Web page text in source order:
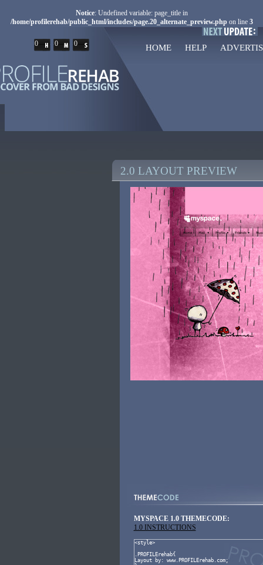
Notice: Undefined variable: page_title in
/home/profilerehab/public_html/includes/page.20_alternate_preview.phpon line 3
0 0 0 HOME HELP
2.0 LAYOUT PREVIEW
MYSPACE 1.0 THEMECODE:
1.0 INSTRUCTIONS